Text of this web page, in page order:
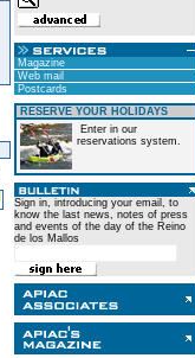
Magazine
Web mail
Postcards
RESERVE YOUR HOLIDAYS
Enter in our
reservations system.
Sign in, introducing your email, to
know the last news, notes of press
and events of the day of the Reino
de los Mallos